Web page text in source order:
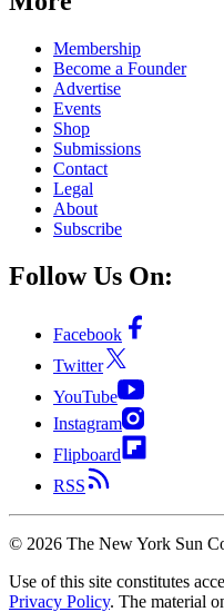
Membership
Become a Founder
Advertise
Events
Shop
Submissions
Contact
Legal
About
Subscribe
Follow Us On:
Facebook
Twitter
YouTube
Instagram
Flipboard
RSS
© 2026 The New York Sun
Use of this site constitutes
Privacy Policy. The material